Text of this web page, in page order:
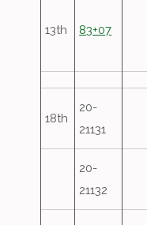
13th 83+07
18th
20-
21131
20-
21132